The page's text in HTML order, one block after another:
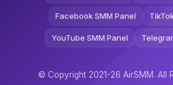
Facebook SMM Panel
YouTube SMM Panel
© Copyright 2021-26 AirSMM. All